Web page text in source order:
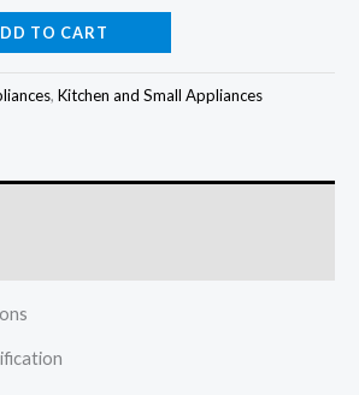
price
TO CART
, Kitchen and Small Appliances